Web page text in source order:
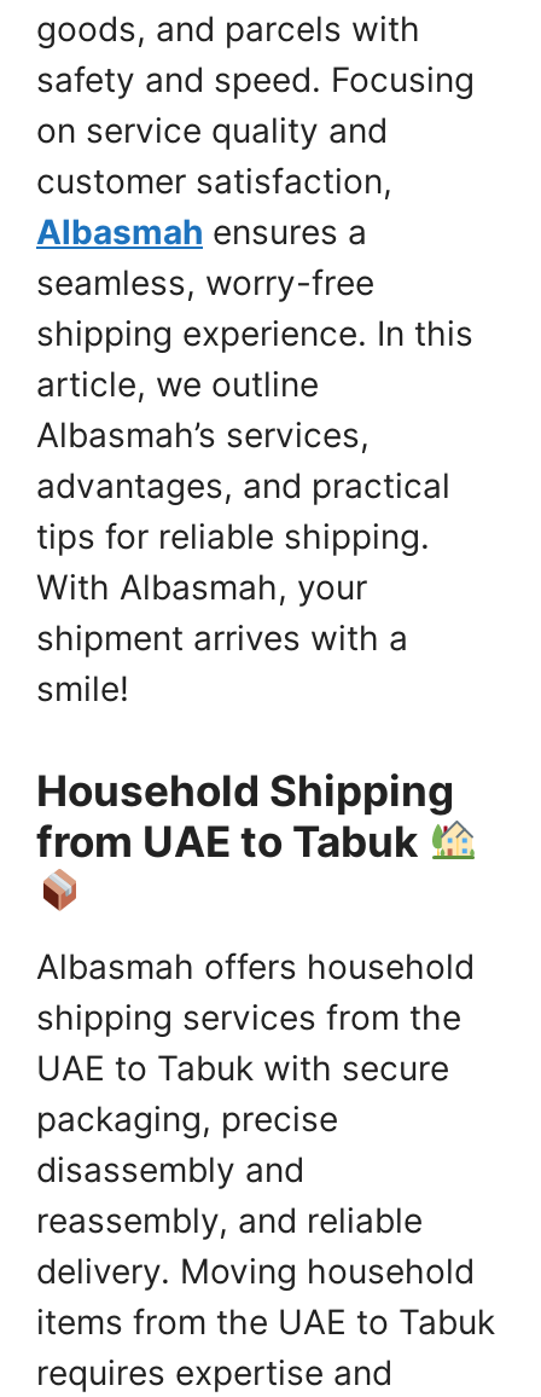
goods, and parcels with
safety and speed. Focusing
on service quality and
customer satisfaction,
Albasmah ensures a
seamless, worry-free
shipping experience. In this
article, we outline
Albasmah’s services,
advantages, and practical
tips for reliable shipping.
With Albasmah, your
shipment arrives with a
smile!
Household Shipping
from UAE to Tabuk
Albasmah offers household
shipping services from the
UAE to Tabuk with secure
packaging, precise
disassembly and
reassembly, and reliable
delivery. Moving household
items from the UAE to Tabuk
requires expertise and